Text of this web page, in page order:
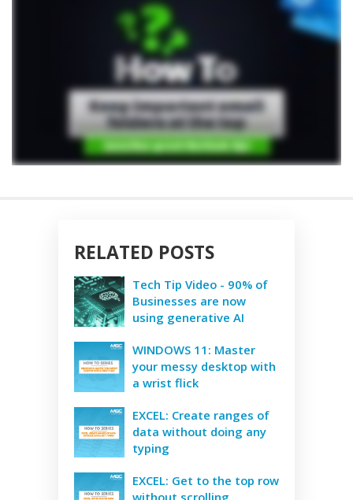
RELATED POSTS
Tech Tip Video - 90% of
Businesses are now
using generative AI
WINDOWS 11: Master
your messy desktop with
a wrist flick
EXCEL: Create ranges of
data without doing any
typing
EXCEL: Get to the top row
without scrolling